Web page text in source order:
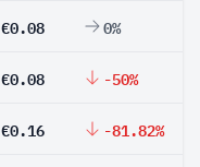
€0.08 0%
€0.08 -50%
€0.16 -81.82%